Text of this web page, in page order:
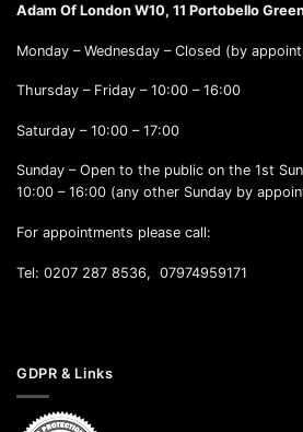
Adam Of London W10, 11 Portobello
Monday – Wednesday – Closed (by
Thursday – Friday – 10:00 – 16:00
Saturday – 10:00 – 17:00
Sunday – Open to the public on the 1st
10:00 – 16:00 (any other Sunday by
For appointments please call:
Tel: 0207 287 8536, 07974959171
GDPR & Links